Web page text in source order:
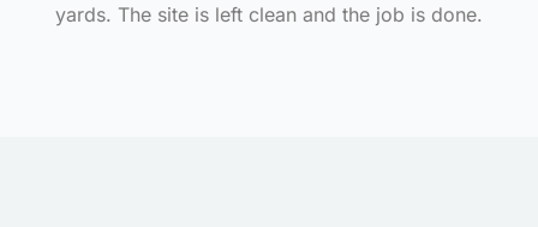
yards. The site is left clean and the job is done.